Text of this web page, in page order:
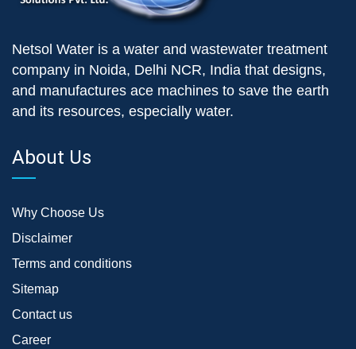
Netsol Water is a water and wastewater treatment
company in Noida, Delhi NCR, India that designs,
and manufactures ace machines to save the earth
and its resources, especially water.
About Us
Why Choose Us
Disclaimer
Terms and conditions
Sitemap
Contact us
Career